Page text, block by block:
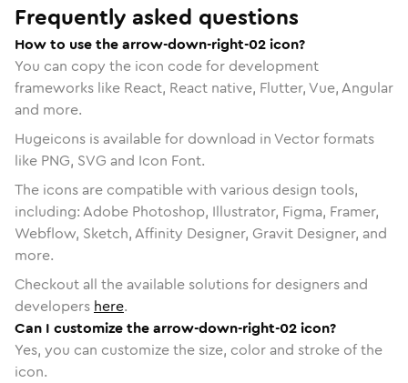
Frequently asked questions
How to use the arrow-down-right-02 icon?
You can copy the icon code for development
frameworks like React, React native, Flutter, Vue, Angular
and more.
Hugeicons is available for download in Vector formats
like PNG, SVG and Icon Font.
The icons are compatible with various design tools,
including: Adobe Photoshop, Illustrator, Figma, Framer,
Webflow, Sketch, Affinity Designer, Gravit Designer, and
more.
Checkout all the available solutions for designers and
developers here.
Can I customize the arrow-down-right-02 icon?
Yes, you can customize the size, color and stroke of the
icon.